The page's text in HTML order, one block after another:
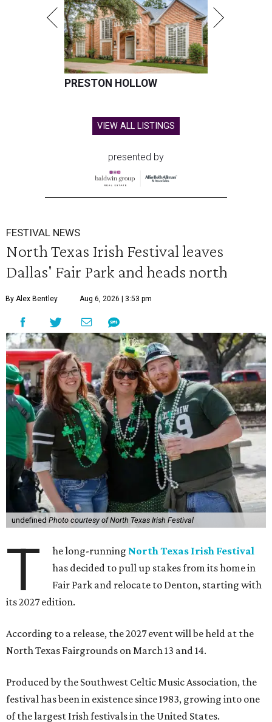
PRESTON HOLLOW
VIEW ALL LISTINGS
presented by
FESTIVAL NEWS
North Texas Irish Festival leaves
Dallas' Fair Park and heads north
By Alex Bentley Aug 6, 2026 | 3:53 pm
undefined Photo courtesy of North Texas Irish Festival
T he long-running North Texas Irish Festival
has decided to pull up stakes from its home in
Fair Park and relocate to Denton, starting with
its 2027 edition.
According to a release, the 2027 event will be held at the
North Texas Fairgrounds on March 13 and 14.
Produced by the Southwest Celtic Music Association, the
festival has been in existence since 1983, growing into one
of the largest Irish festivals in the United States.